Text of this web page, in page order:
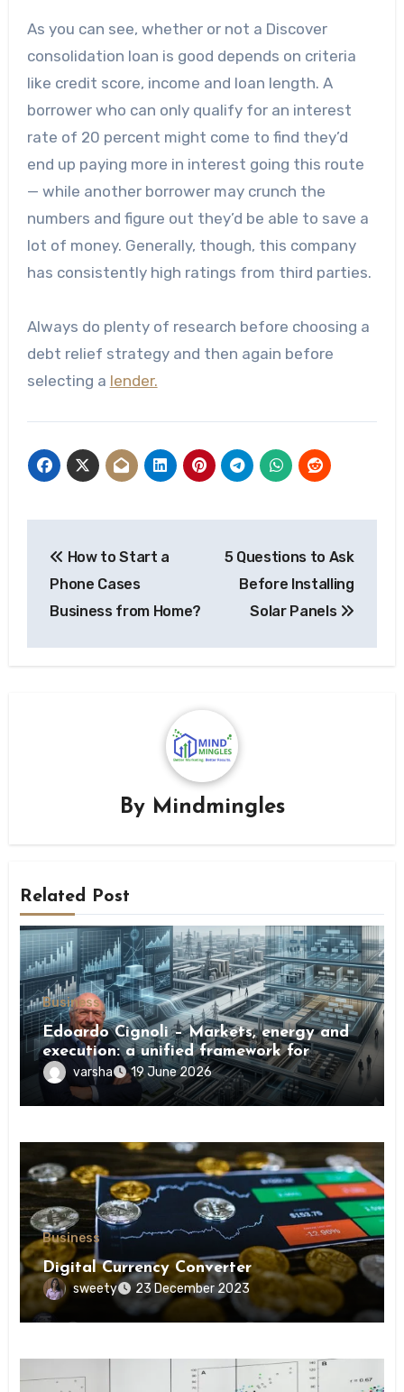
As you can see, whether or not a Discover
consolidation loan is good depends on criteria
like credit score, income and loan length. A
borrower who can only qualify for an interest
rate of 20 percent might come to find they’d
end up paying more in interest going this route
— while another borrower may crunch the
numbers and figure out they’d be able to save a
lot of money. Generally, though, this company
has consistently high ratings from third parties.
Always do plenty of research before choosing a
debt relief strategy and then again before
selecting a lender.
navigation
How to Start a
Phone Cases
Business from Home?
5 Questions to Ask
Before Installing
Solar Panels
By Mindmingles
Related Post
Business
Edoardo Cignoli – Markets, energy and
execution: a unified framework for
understanding modern industrial
transformation
varsha 19 June 2026
Business
Digital Currency Converter
sweety 23 December 2023